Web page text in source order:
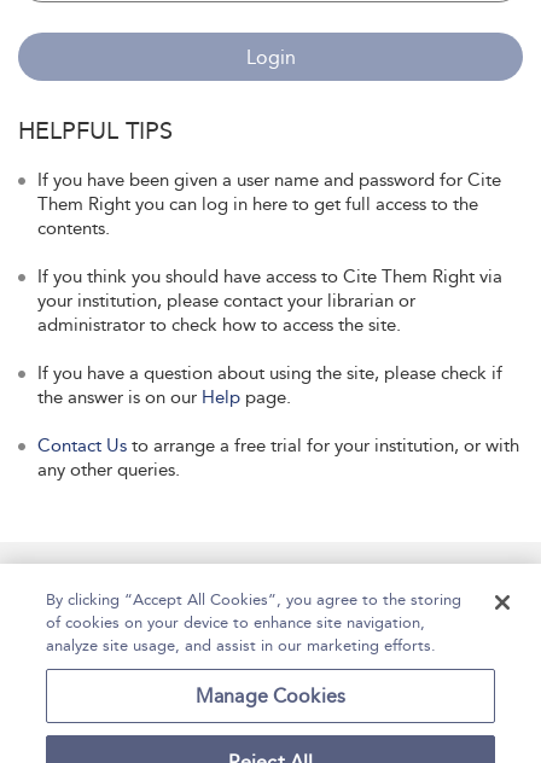
Login
HELPFUL TIPS
If you have been given a user name and password for Cite
Them Right you can log in here to get full access to the
contents.
If you think you should have access to Cite Them Right via
your institution, please contact your librarian or
administrator to check how to access the site.
If you have a question about using the site, please check if
the answer is on our Help page.
Contact Us to arrange a free trial for your institution, or with
any other queries.
Contact Us Accessibility Help
For Librarians Case Studies
By clicking “Accept All Cookies”, you agree to the storing
of cookies on your device to enhance site navigation,
analyze site usage, and assist in our marketing efforts.
Manage Cookies